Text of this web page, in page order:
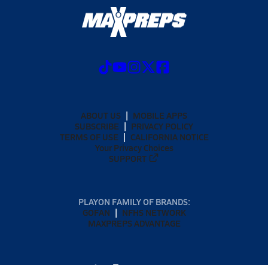
ABOUT US
MOBILE APPS
SUBSCRIBE
PRIVACY POLICY
TERMS OF USE
CALIFORNIA NOTICE
Your Privacy Choices
SUPPORT
PLAYON FAMILY OF BRANDS:
GOFAN
NFHS NETWORK
MAXPREPS ADVANTAGE